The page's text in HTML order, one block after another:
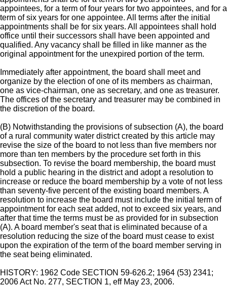
appointees, for a term of four years for two appointees, and for a
term of six years for one appointee. All terms after the initial
appointments shall be for six years. All appointees shall hold
office until their successors shall have been appointed and
qualified. Any vacancy shall be filled in like manner as the
original appointment for the unexpired portion of the term.
Immediately after appointment, the board shall meet and
organize by the election of one of its members as chairman,
one as vice-chairman, one as secretary, and one as treasurer.
The offices of the secretary and treasurer may be combined in
the discretion of the board.
(B) Notwithstanding the provisions of subsection (A), the board
of a rural community water district created by this article may
revise the size of the board to not less than five members nor
more than ten members by the procedure set forth in this
subsection. To revise the board membership, the board must
hold a public hearing in the district and adopt a resolution to
increase or reduce the board membership by a vote of not less
than seventy-five percent of the existing board members. A
resolution to increase the board must include the initial term of
appointment for each seat added, not to exceed six years, and
after that time the terms must be as provided for in subsection
(A). A board member's seat that is eliminated because of a
resolution reducing the size of the board must cease to exist
upon the expiration of the term of the board member serving in
the seat being eliminated.
HISTORY: 1962 Code SECTION 59-626.2; 1964 (53) 2341;
2006 Act No. 277, SECTION 1, eff May 23, 2006.